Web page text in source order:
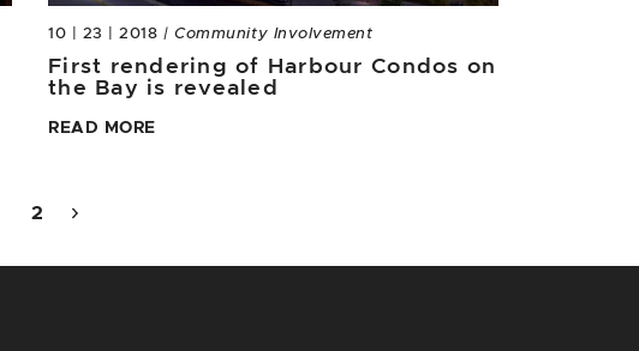
10 | 23 | 2018 | Community Involvement
First rendering of Harbour Condos on
the Bay is revealed
READ MORE
2